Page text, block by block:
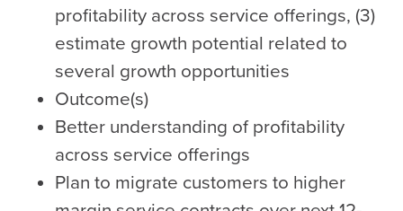
profitability across service offerings, (3)
estimate growth potential related to
several growth opportunities
Outcome(s)
Better understanding of profitability
across service offerings
Plan to migrate customers to higher